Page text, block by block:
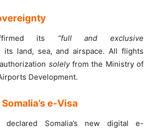
its “full and exclusive
its land, sea, and airspace. All flights
solelyfrom the Ministry of
Development.
e-Visa
declared Somalia’s new digital e-